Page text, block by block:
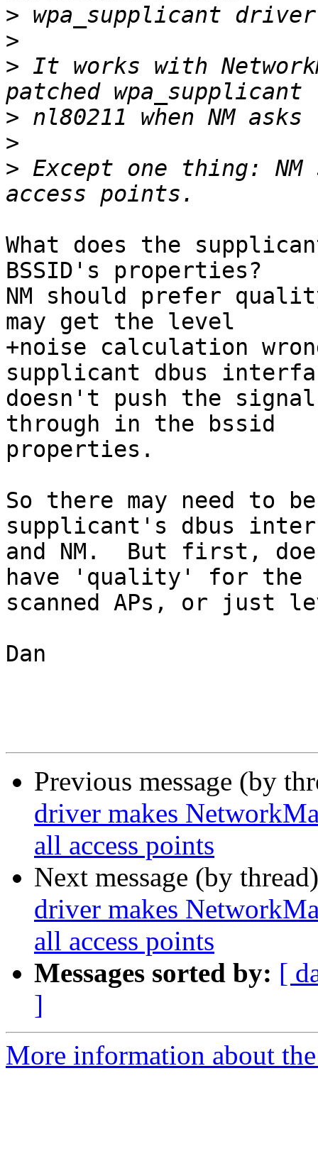
>
>
> It works with
>
>
> Except one thing:
What does the
BSSID's properties?
NM should prefer
may get the level
+noise calculation
supplicant dbus
doesn't push the
through in the bssid
properties.
So there may need to
supplicant's dbus
and NM.  But first,
have 'quality' for the
scanned APs, or just
Dan
Previous message (by
driver makes
all access points
Next message (by
driver makes
all access points
Messages sorted by: [
]
More information about